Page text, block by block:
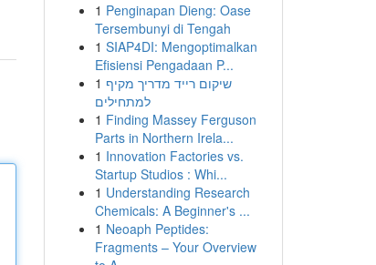
1 Penginapan Dieng: Oase
Tersembunyi di Tengah
1 SIAP4DI: Mengoptimalkan
Efisiensi Pengadaan P...
1 שיקום רייד מדריך מקיף
למתחילים
1 Finding Massey Ferguson
Parts in Northern Irela...
1 Innovation Factories vs.
Startup Studios : Whi...
1 Understanding Research
Chemicals: A Beginner's ...
1 Neoaph Peptides:
Fragments – Your Overview